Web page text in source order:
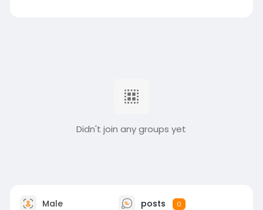
Didn't join any groups yet
Male posts 0